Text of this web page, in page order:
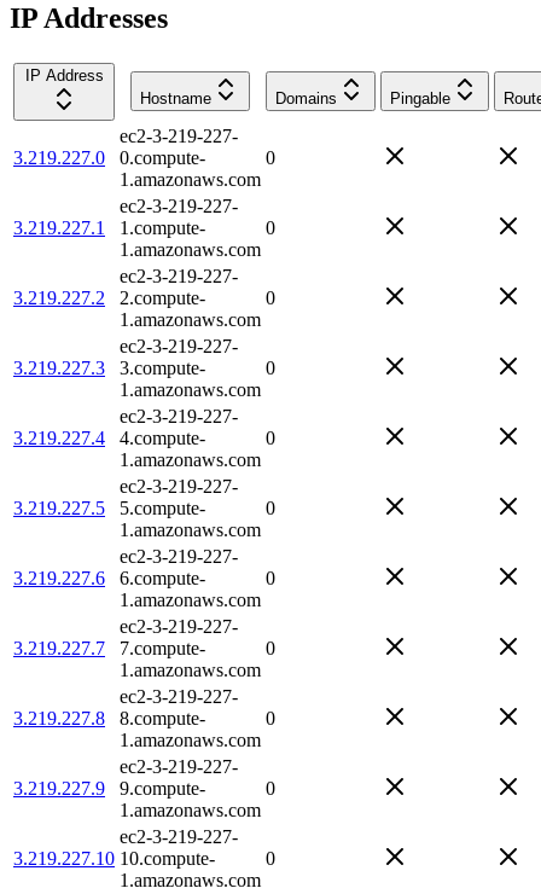
IP Addresses
IP Address
Hostname
Domains Pingable
3.219.227.0
ec2-3-219-227-
0.compute-
1.amazonaws.com
0
3.219.227.1
ec2-3-219-227-
1.compute-
1.amazonaws.com
0
3.219.227.2
ec2-3-219-227-
2.compute-
1.amazonaws.com
0
3.219.227.3
ec2-3-219-227-
3.compute-
1.amazonaws.com
0
3.219.227.4
ec2-3-219-227-
4.compute-
1.amazonaws.com
0
3.219.227.5
ec2-3-219-227-
5.compute-
1.amazonaws.com
0
3.219.227.6
ec2-3-219-227-
6.compute-
1.amazonaws.com
0
3.219.227.7
ec2-3-219-227-
7.compute-
1.amazonaws.com
0
3.219.227.8
ec2-3-219-227-
8.compute-
1.amazonaws.com
0
3.219.227.9
ec2-3-219-227-
9.compute-
1.amazonaws.com
0
3.219.227.10
ec2-3-219-227-
10.compute-
1.amazonaws.com
0